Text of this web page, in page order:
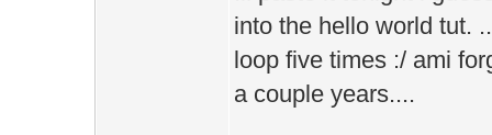
into the hello world tut.
loop five times :/ ami
a couple years....